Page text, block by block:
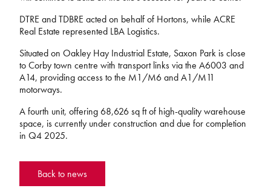
DTRE and TDBRE acted on behalf of Hortons, while ACRE
Real Estate represented LBA Logistics.
Situated on Oakley Hay Industrial Estate, Saxon Park is close
to Corby town centre with transport links via the A6003 and
A14, providing access to the M1/M6 and A1/M11
motorways.
A fourth unit, offering 68,626 sq ft of high-quality warehouse
space, is currently under construction and due for completion
in Q4 2025.
Back to news